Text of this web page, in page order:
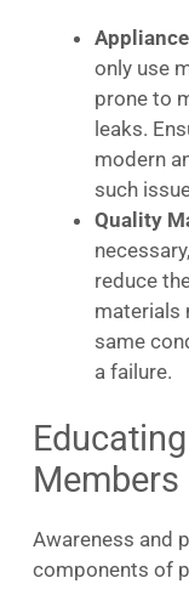
only use
prone to
leaks.
modern
such
Quality
reduce
materials
same
a failure.
Members
Awareness and
components of